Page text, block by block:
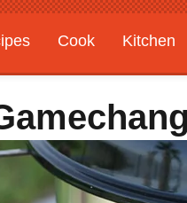
Cook Kitchen
Features